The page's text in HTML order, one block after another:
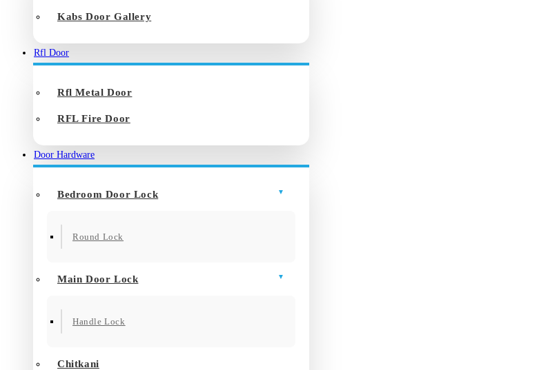
Kabs Door Gallery
Rfl Door
Rfl Metal Door
RFL Fire Door
Door Hardware
Bedroom Door Lock
Round Lock
Main Door Lock
Handle Lock
Chitkani